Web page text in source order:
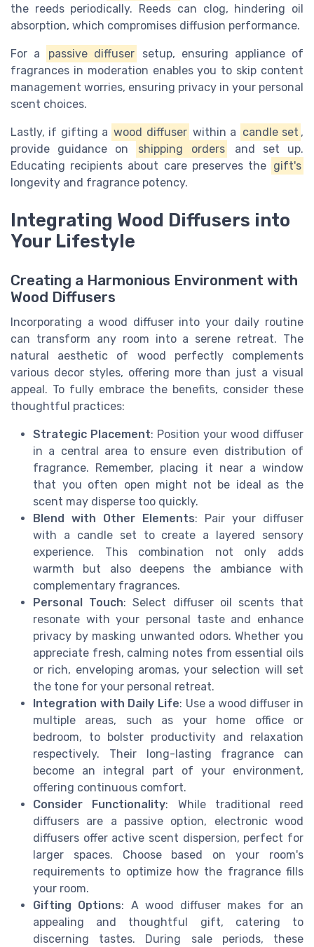
the reeds periodically. Reeds can clog, hindering oil
absorption, which compromises diffusion performance.
For a passive diffuser
setup, ensuring appliance of
fragrances in moderation enables you to skip content
management worries, ensuring privacy in your personal
scent choices.
Lastly, if gifting a wood diffuser within a candle set ,
provide guidance on
shipping orders
and set up.
Educating recipients about care preserves the gift's
longevity and fragrance potency.
Integrating Wood Diffusers into
Your Lifestyle
Creating a Harmonious Environment with
Wood Diffusers
Incorporating a wood diffuser into your daily routine
can transform any room into a serene retreat. The
natural aesthetic of wood perfectly complements
various decor styles, offering more than just a visual
appeal. To fully embrace the benefits, consider these
thoughtful practices:
Strategic Placement: Position your wood diffuser
in a central area to ensure even distribution of
fragrance. Remember, placing it near a window
that you often open might not be ideal as the
scent may disperse too quickly.
Blend with Other Elements: Pair your diffuser
with a candle set to create a layered sensory
experience. This combination not only adds
warmth but also deepens the ambiance with
complementary fragrances.
Personal Touch: Select diffuser oil scents that
resonate with your personal taste and enhance
privacy by masking unwanted odors. Whether you
appreciate fresh, calming notes from essential oils
or rich, enveloping aromas, your selection will set
the tone for your personal retreat.
Integration with Daily Life: Use a wood diffuser in
multiple areas, such as your home office or
bedroom, to bolster productivity and relaxation
respectively. Their long-lasting fragrance can
become an integral part of your environment,
offering continuous comfort.
Consider Functionality: While traditional reed
diffusers are a passive option, electronic wood
diffusers offer active scent dispersion, perfect for
larger spaces. Choose based on your room's
requirements to optimize how the fragrance fills
your room.
Gifting Options: A wood diffuser makes for an
appealing and thoughtful gift, catering to
discerning tastes. During sale periods, these